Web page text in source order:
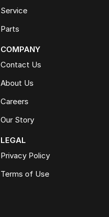
Service
Parts
COMPANY
Contact Us
About Us
Careers
Our Story
LEGAL
Privacy Policy
Terms of Use